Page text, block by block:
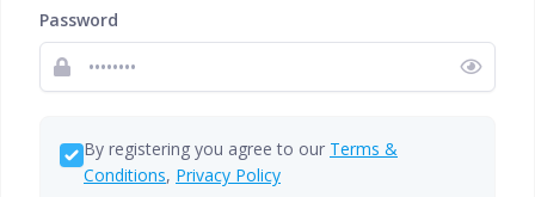
Password
By registering you agree to our Terms &
Conditions, Privacy Policy